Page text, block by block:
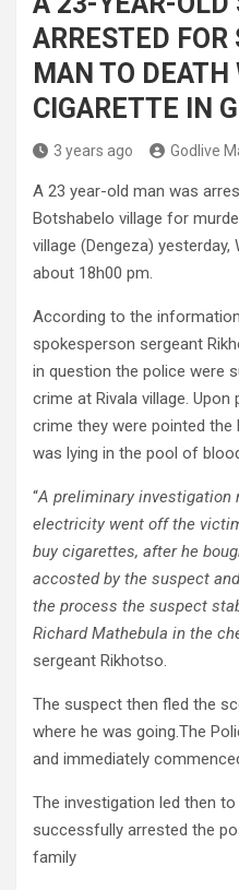
ARRESTED
MAN TO
CIGARETTE IN
3 years ago Godlive
A 23 year-old man was
Botshabelo village for
village (Dengeza)
about 18h00 pm.
According to the
spokesperson sergeant
in question the police were
crime at Rivala village.
crime they were pointed
was lying in the pool of
“A preliminary investigation
electricity went off the
buy cigarettes, after he
accosted by the suspect
the process the suspect
Richard Mathebula in the
sergeant Rikhotso.
The suspect then fled the
where he was going.The
and immediately
The investigation led then
successfully arrested the
family